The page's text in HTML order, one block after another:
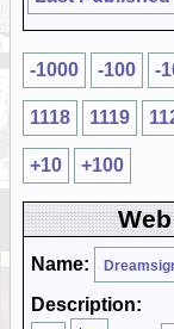
-1000 -100 -
1118 1119
+10 +100
Name:
Description: